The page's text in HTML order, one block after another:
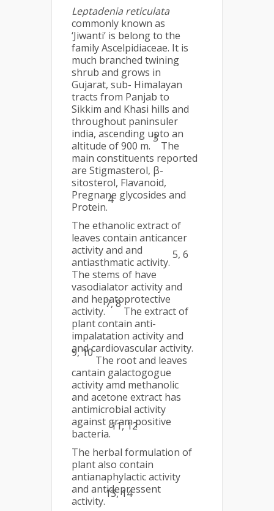
Leptadenia reticulata
commonly known as
‘Jiwanti’ is belong to the
family Ascelpidiaceae. It is
much branched twining
shrub and grows in
Gujarat, sub- Himalayan
tracts from Panjab to
Sikkim and Khasi hills and
throughout paninsuler
india, ascending upto an
altitude of 900 m.
3
The
main constituents reported
are Stigmasterol, β-
sitosterol, Flavanoid,
Pregnane glycosides and
Protein.
4
The ethanolic extract of
leaves contain anticancer
activity and and
antiasthmatic activity.
5, 6
The stems of have
vasodialator activity and
and hepatoprotective
activity.
7, 8
The extract of
plant contain anti-
impalatation activity and
and cardiovascular activity.
9, 10
The root and leaves
cantain galactogogue
activity amd methanolic
and acetone extract has
antimicrobial activity
against gram positive
bacteria.
11, 12
The herbal formulation of
plant also contain
antianaphylactic activity
and antidepressent
activity.
13, 14